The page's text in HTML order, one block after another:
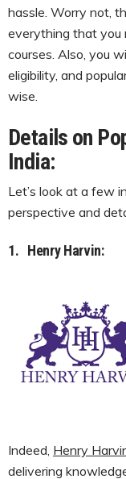
hassle. Worry not,
everything that you
courses. Also, you
eligibility, and
wise.
Details on
India:
Let’s look at a few
perspective and
1. Henry Harvin:
Indeed, Henry
delivering